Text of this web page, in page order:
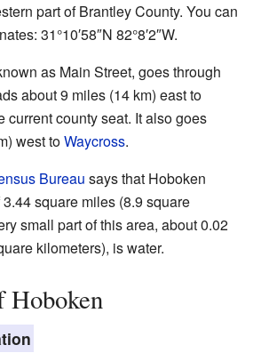
part of Brantley County. You can
31°10′58″N 82°8′2″W.
as Main Street, goes through
about 9 miles (14 km) east to
current county seat. It also goes
west toWaycross.
Bureau says that Hoboken
square miles (8.9 square
small part of this area, about 0.02
kilometers), is water.
Hoboken